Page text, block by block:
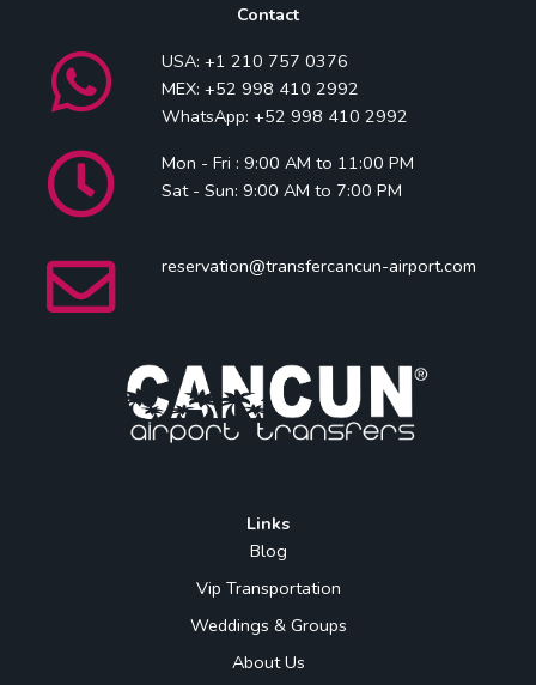
Contact
USA: +1 210 757 0376
MEX: +52 998 410 2992
WhatsApp: +52 998 410 2992
Mon - Fri : 9:00 AM to 11:00 PM
Sat - Sun: 9:00 AM to 7:00 PM
reservation@transfercancun-airport.com
Links
Blog
Vip Transportation
Weddings & Groups
About Us